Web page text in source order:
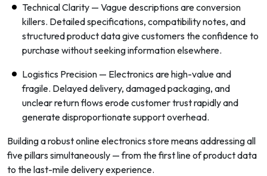
Technical Clarity — Vague descriptions are conversion
killers. Detailed specifications, compatibility notes, and
structured product data give customers the confidence to
purchase without seeking information elsewhere.
Logistics Precision — Electronics are high-value and
fragile. Delayed delivery, damaged packaging, and
unclear return flows erode customer trust rapidly and
generate disproportionate support overhead.
Building a robust online electronics store means addressing all
five pillars simultaneously — from the first line of product data
to the last-mile delivery experience.